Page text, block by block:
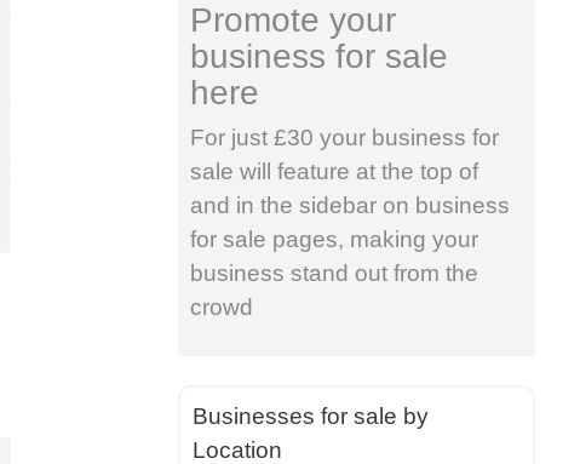
Promote your
business for sale
here
For just £30 your business for
sale will feature at the top of
and in the sidebar on business
for sale pages, making your
business stand out from the
crowd
Businesses for sale by
Location